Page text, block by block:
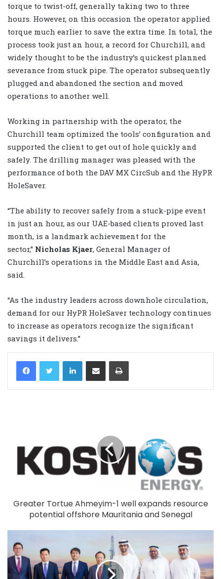
torque to twist-off, generally taking two to three
hours. However, on this occasion the operator applied
torque much earlier to save the extra time. In total, the
process took just an hour, a record for Churchill, and
widely thought to be the industry’s quickest planned
severance from stuck pipe. The operator subsequently
plugged and abandoned the section and moved
operations to another well.
Working in partnership with the operator, the
Churchill team optimized the tools’ configuration and
supported the client to get out of hole quickly and
safely. The drilling manager was pleased with the
performance of both the DAV MX CircSub and the HyPR
HoleSaver.
“The ability to recover safely from a stuck-pipe event
in just an hour, as our UAE-based clients proved last
month, is a landmark achievement for the
sector,” Nicholas Kjaer, General Manager of
Churchill’s operations in the Middle East and Asia,
said.
“As the industry leaders across downhole circulation,
demand for our HyPR HoleSaver technology continues
to increase as operators recognize the significant
savings it delivers.”
LinkedIn
Greater Tortue Ahmeyim-1 well expands resource
potential offshore Mauritania and Senegal